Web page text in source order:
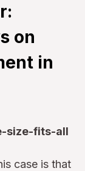
on
in
size-fits-all
case is that